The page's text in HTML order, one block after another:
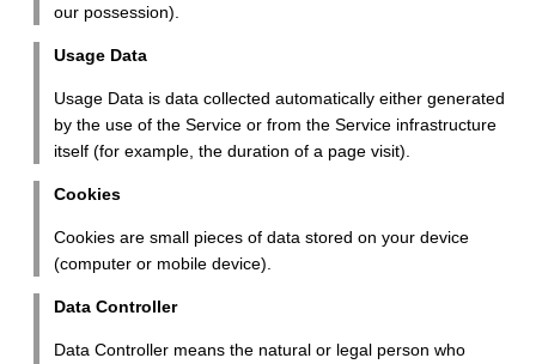
our possession).
Usage Data
Usage Data is data collected automatically either generated
by the use of the Service or from the Service infrastructure
itself (for example, the duration of a page visit).
Cookies
Cookies are small pieces of data stored on your device
(computer or mobile device).
Data Controller
Data Controller means the natural or legal person who